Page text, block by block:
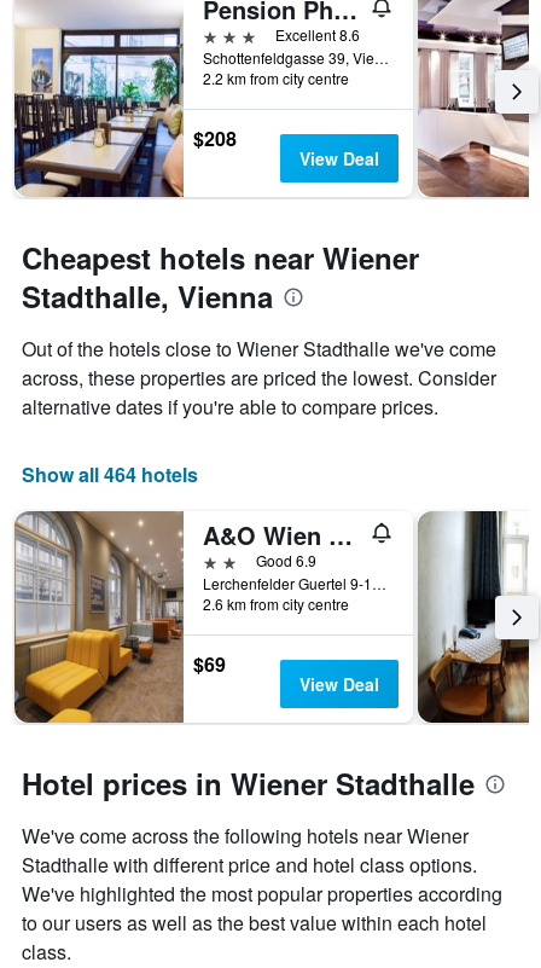
the
week.
The
chart
has
1
Y
axis
the
average
price
of
a
room
Pension Pharmador
3 stars
Excellent 8.6
Schottenfeldgasse 39, Vienna, Vienna, Austria
2.2 km from city centre
$208
View Deal
Cheapest hotels near Wiener
Stadthalle, Vienna
Out of the hotels close to Wiener Stadthalle we've come
across, these properties are priced the lowest. Consider
alternative dates if you're able to compare prices.
Show all 464 hotels
A&O Wien Stadthalle
2 starsGood 6.9
Lerchenfelder Guertel 9-11, Vienna, Vienna, Austria
2.6 km from city centre
$69
View Deal
Hotel prices in Wiener Stadthalle
We've come across the following hotels near Wiener
Stadthalle with different price and hotel class options.
We've highlighted the most popular properties according
to our users as well as the best value within each hotel
class.